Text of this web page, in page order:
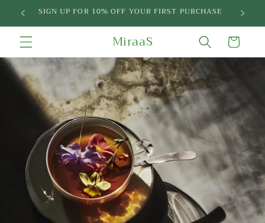
Skip toSIGN UP FOR 10% OFF YOUR FIRST PURCHASE
MiraaS Cart